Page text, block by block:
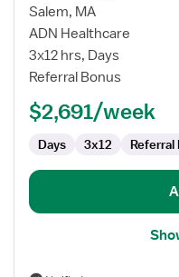
for
Therapy
RN
Salem, MA
ADN Healthcare
3x12 hrs, Days
Referral Bonus
$2,691/week
Days 3x12 Referral